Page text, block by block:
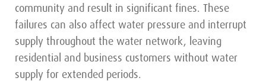
community and result in significant fines. These
failures can also affect water pressure and interrupt
supply throughout the water network, leaving
residential and business customers without water
supply for extended periods.